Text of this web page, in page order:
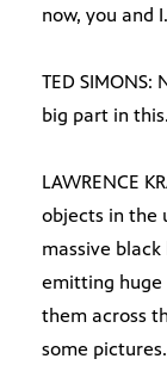
now, you and I.
TED
big part in
LAWRENCE
objects in the
massive
emitting huge
them across
some